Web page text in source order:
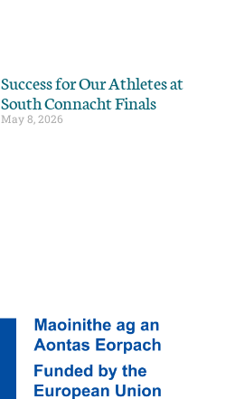
Success for Our Athletes at
South Connacht Finals
May 8, 2026